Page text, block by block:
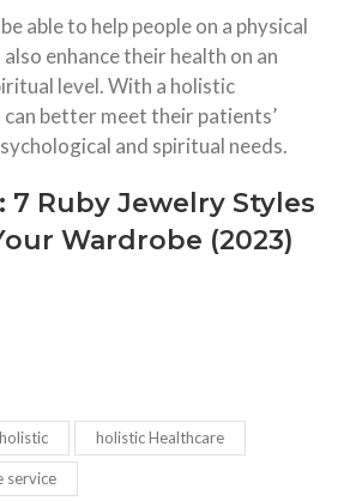
able to help people on a physical
enhance their health on an
level. With a holistic
can better meet their patients’
and spiritual needs.
7 Ruby Jewelry Styles
Wardrobe (2023)
holistic holistic Healthcare
service